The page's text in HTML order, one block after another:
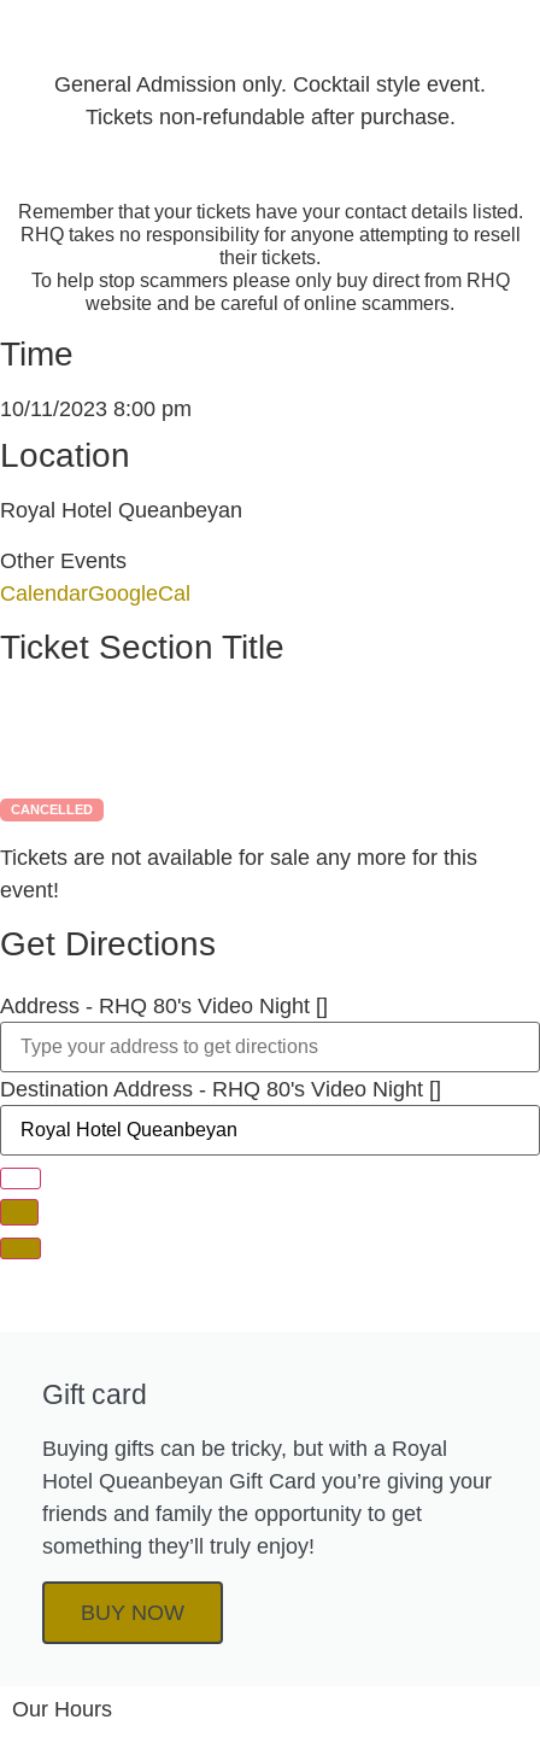
General Admission only. Cocktail style event.
Tickets non-refundable after purchase.
Remember that your tickets have your contact details listed.
RHQ takes no responsibility for anyone attempting to resell
their tickets.
To help stop scammers please only buy direct from RHQ
website and be careful of online scammers.
Time
10/11/2023 8:00 pm
Location
Royal Hotel Queanbeyan
Other Events
CalendarGoogleCal
Ticket Section Title
CANCELLED
Tickets are not available for sale any more for this
event!
Get Directions
Address - RHQ 80's Video Night []
Destination Address - RHQ 80's Video Night []
Gift card
Buying gifts can be tricky, but with a Royal
Hotel Queanbeyan Gift Card you’re giving your
friends and family the opportunity to get
something they’ll truly enjoy!
BUY NOW
Our Hours